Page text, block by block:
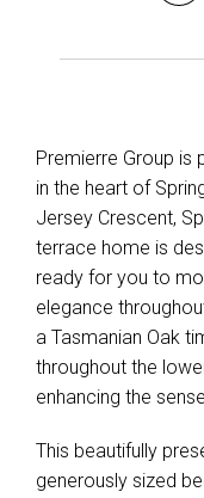
Premierre Group is
in the heart of
Jersey Crescent,
terrace home is
ready for you to
elegance
a Tasmanian Oak
throughout the
enhancing the
This beautifully
generously sized